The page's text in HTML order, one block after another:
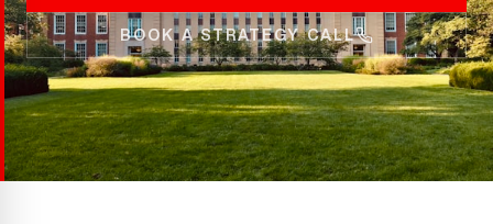
BOOK A STRATEGY CALL